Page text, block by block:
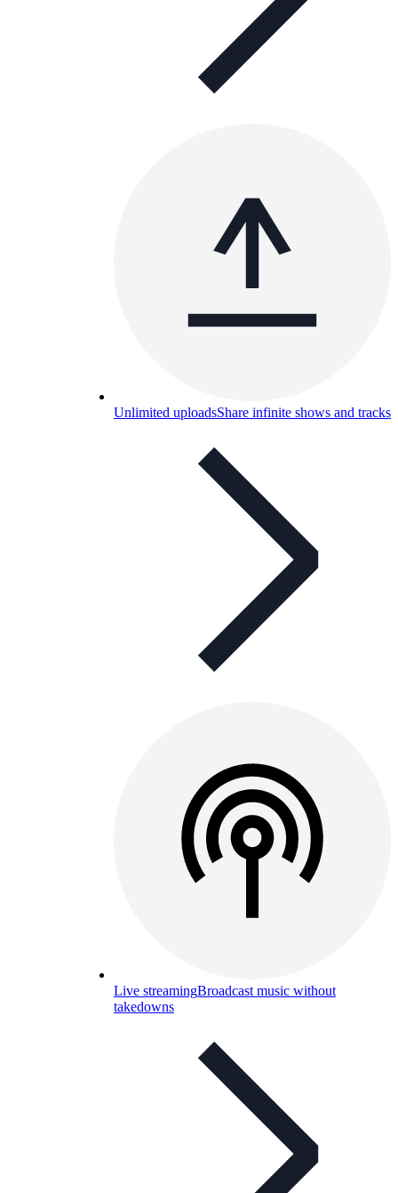
Unlimited uploadsShare infinite shows and tracks
Live streamingBroadcast music without
takedowns